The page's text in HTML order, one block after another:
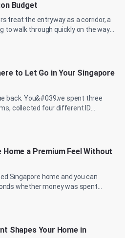
Budget
treat the entryway as a corridor, a
to walk through quickly on the way
to Let Go in Your Singapore
back. You&#039;ve spent three
collected four different ID
Home a Premium Feel Without
Singapore home and you can
whether money was spent
Shapes Your Home in